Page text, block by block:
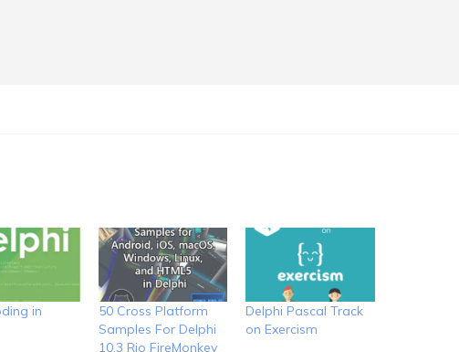
in
50 Cross Platform
Samples For Delphi
10.3 Rio FireMonkey
Delphi Pascal Track
on Exercism